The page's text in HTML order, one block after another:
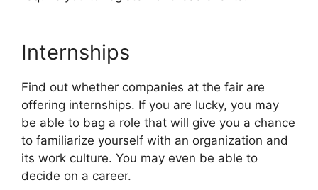
Internships
Find out whether companies at the fair are
offering internships. If you are lucky, you may
be able to bag a role that will give you a chance
to familiarize yourself with an organization and
its work culture. You may even be able to
decide on a career.